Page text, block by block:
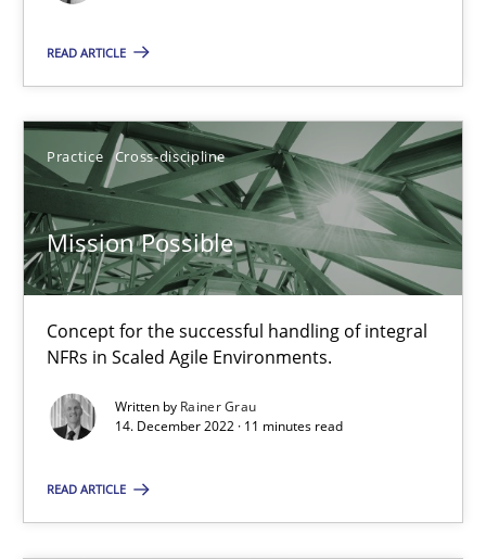
READ ARTICLE
Practice Cross-discipline
Mission Possible
Concept for the successful handling of integral
NFRs in Scaled Agile Environments.
Written by Rainer Grau
14. December 2022 · 11 minutes read
READ ARTICLE
Practice Studies and Research
Joy Beatty
Candase Hokanson
30.07.2014
11 minutes
It seems evident to test designs or prototypes of software